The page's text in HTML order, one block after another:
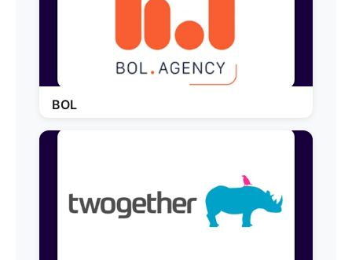
BOL